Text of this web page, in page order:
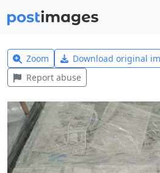
Zoom Download original
Report abuse